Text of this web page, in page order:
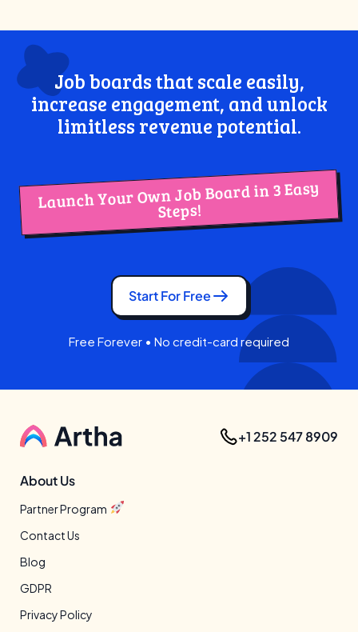
Job boards that scale easily,
increase engagement, and unlock
limitless revenue potential.
Launch Your Own Job Board in 3 Easy
Steps!
Start For Free
Free Forever • No credit-card required
+1 252 547 8909
About Us
Partner Program
Contact Us
Blog
GDPR
Privacy Policy